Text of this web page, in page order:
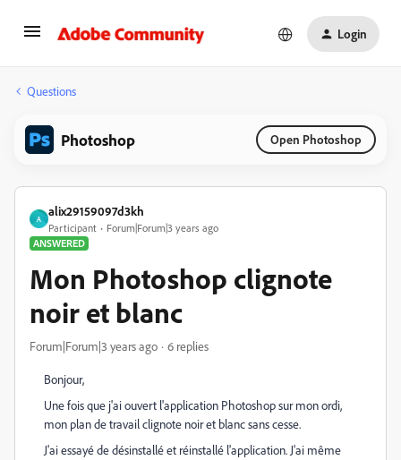
Login
Questions
Photoshop Open Photoshop
A
alix29159097d3kh
Participant
Forum|Forum|3 years ago
ANSWERED
Mon Photoshop clignote
noir et blanc
Forum|Forum|3 years ago 6 replies
Bonjour,
Une fois que j'ai ouvert l'application Photoshop sur mon ordi,
mon plan de travail clignote noir et blanc sans cesse.
J'ai essayé de désinstallé et réinstallé l'application. J'ai même